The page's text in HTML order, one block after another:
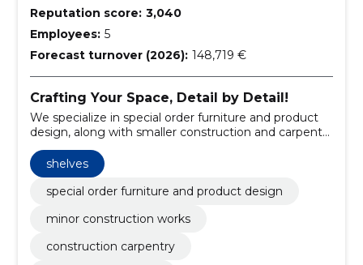
Reputation score: 3,040
Employees: 5
Forecast turnover (2026): 148,719 €
Crafting Your Space, Detail by Detail!
We specialize in special order furniture and product
design, along with smaller construction and carpentry
projects.
shelves
special order furniture and product design
minor construction works
construction carpentry